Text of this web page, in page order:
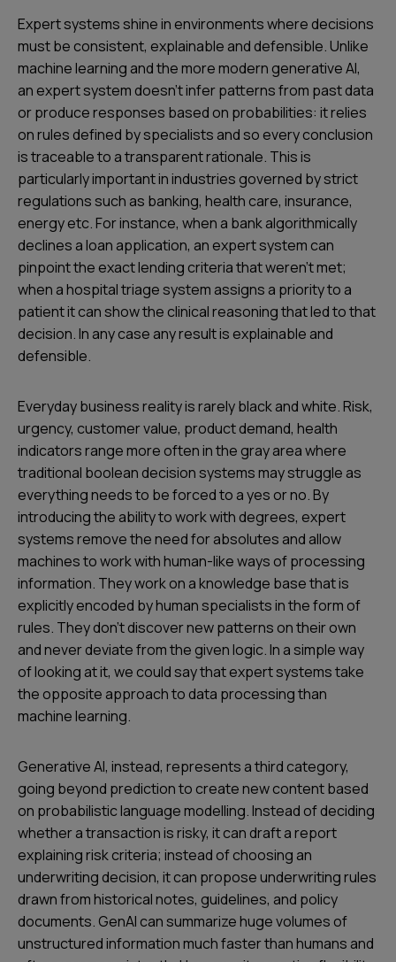
Expert systems shine in environments where decisions
must be consistent, explainable and defensible. Unlike
machine learning and the more modern generative AI,
an expert system doesn’t infer patterns from past data
or produce responses based on probabilities: it relies
on rules defined by specialists and so every conclusion
is traceable to a transparent rationale. This is
particularly important in industries governed by strict
regulations such as banking, health care, insurance,
energy etc. For instance, when a bank algorithmically
declines a loan application, an expert system can
pinpoint the exact lending criteria that weren’t met;
when a hospital triage system assigns a priority to a
patient it can show the clinical reasoning that led to that
decision. In any case any result is explainable and
defensible.
Everyday business reality is rarely black and white. Risk,
urgency, customer value, product demand, health
indicators range more often in the gray area where
traditional boolean decision systems may struggle as
everything needs to be forced to a yes or no. By
introducing the ability to work with degrees, expert
systems remove the need for absolutes and allow
machines to work with human-like ways of processing
information. They work on a knowledge base that is
explicitly encoded by human specialists in the form of
rules. They don’t discover new patterns on their own
and never deviate from the given logic. In a simple way
of looking at it, we could say that expert systems take
the opposite approach to data processing than
machine learning.
Generative AI, instead, represents a third category,
going beyond prediction to create new content based
on probabilistic language modelling. Instead of deciding
whether a transaction is risky, it can draft a report
explaining risk criteria; instead of choosing an
underwriting decision, it can propose underwriting rules
drawn from historical notes, guidelines, and policy
documents. GenAI can summarize huge volumes of
unstructured information much faster than humans and